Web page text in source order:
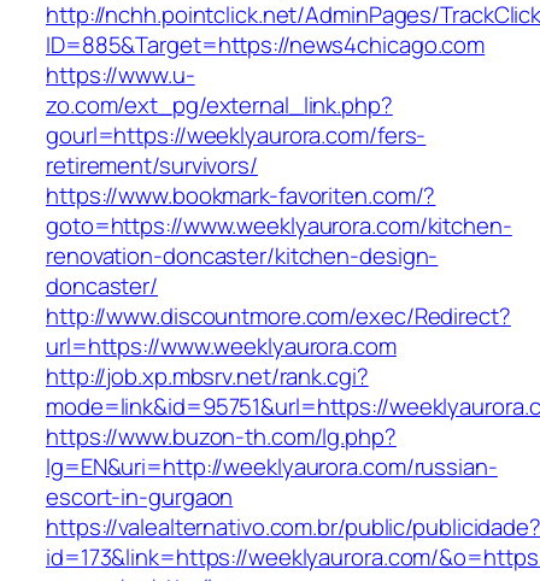
http://nchh.pointclick.net/AdminPages/
ID=885&Target=https://news4chicago.com
https://www.u-
zo.com/ext_pg/external_link.php?
gourl=https://weeklyaurora.com/fers-
retirement/survivors/
https://www.bookmark-favoriten.com/?
goto=https://www.weeklyaurora.com/kitchen-
renovation-doncaster/kitchen-design-
doncaster/
http://www.discountmore.com/exec/Redirect?
url=https://www.weeklyaurora.com
http://job.xp.mbsrv.net/rank.cgi?
mode=link&id=95751&url=https://
https://www.buzon-th.com/lg.php?
lg=EN&uri=http://weeklyaurora.com/russian-
escort-in-gurgaon
https://valealternativo.com.br/public/publicidade?
id=173&link=https://weeklyaurora.com/